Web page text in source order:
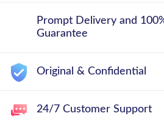
Prompt Delivery and
Guarantee
Original & Confidential
24/7 Customer Support